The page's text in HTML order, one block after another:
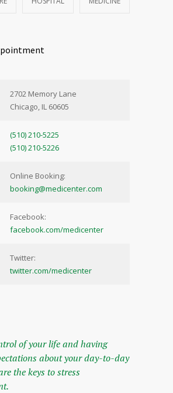
2702 Memory Lane
Chicago, IL 60605
(510) 210-5225
(510) 210-5226
Online Booking:
booking@medicenter.com
Facebook:
facebook.com/medicenter
Twitter:
twitter.com/medicenter
of your life and having
about your day-to-day
the keys to stress